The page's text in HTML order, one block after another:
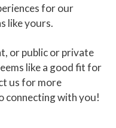
for our
like yours.
or public or private
like a good fit for
us for more
connecting with you!